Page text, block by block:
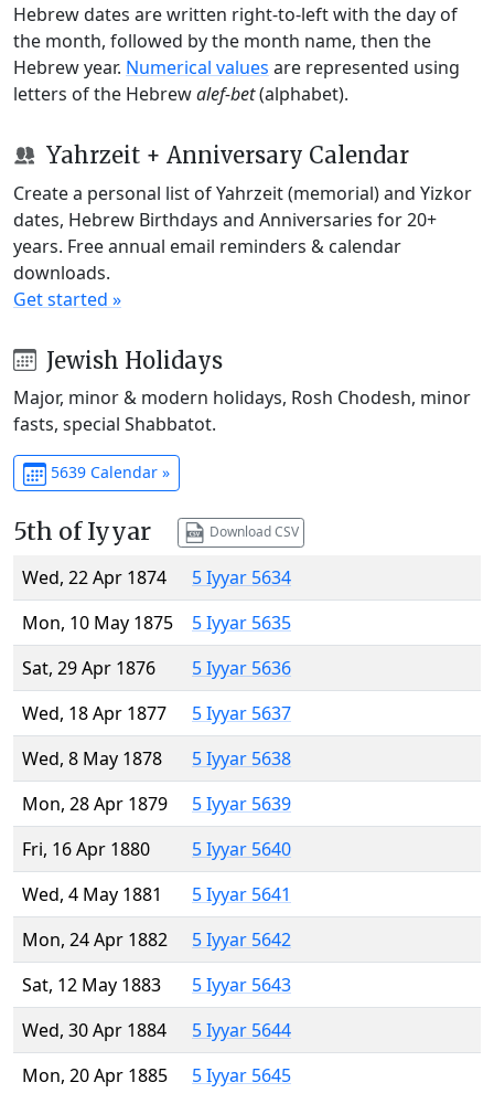
Hebrew dates are written right-to-left with the day of
the month, followed by the month name, then the
Hebrew year. Numerical values are represented using
letters of the Hebrewalef-bet(alphabet).
Yahrzeit + Anniversary Calendar
Create a personal list of Yahrzeit (memorial) and Yizkor
dates, Hebrew Birthdays and Anniversaries for 20+
years. Free annual email reminders & calendar
downloads.
Get started »
Jewish Holidays
Major, minor & modern holidays, Rosh Chodesh, minor
fasts, special Shabbatot.
5639 Calendar »
5th of Iyyar Download CSV
Wed, 22 Apr 1874
5 Iyyar 5634
Mon, 10 May 1875
5 Iyyar 5635
Sat, 29 Apr 1876
5 Iyyar 5636
Wed, 18 Apr 1877
5 Iyyar 5637
Wed, 8 May 1878
5 Iyyar 5638
Mon, 28 Apr 1879
5 Iyyar 5639
Fri, 16 Apr 1880
5 Iyyar 5640
Wed, 4 May 1881
5 Iyyar 5641
Mon, 24 Apr 1882
5 Iyyar 5642
Sat, 12 May 1883
5 Iyyar 5643
Wed, 30 Apr 1884
5 Iyyar 5644
Mon, 20 Apr 1885
5 Iyyar 5645